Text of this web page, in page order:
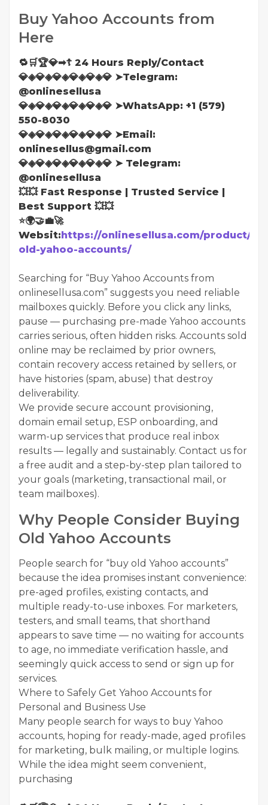
Buy Yahoo Accounts from
Here
🔁🛒🏆💎➡☦ 24 Hours Reply/Contact
💎◈💎◈💎◈💎◈💎◈💎 ➤Telegram:
@onlinesellusa
💎◈💎◈💎◈💎◈💎◈💎 ➤WhatsApp: ‪+1 (579)
550-8030
💎◈💎◈💎◈💎◈💎◈💎 ➤Email:
onlinesellus@gmail.com
💎◈💎◈💎◈💎◈💎◈💎 ➤ Telegram:
@onlinesellusa
💥💥 Fast Response | Trusted Service |
Best Support 💥💥
⭐🌍🤝💼🚀
Websit:https://onlinesellusa.com/product/
old-yahoo-accounts/
Searching for “Buy Yahoo Accounts from
onlinesellusa.com” suggests you need reliable
mailboxes quickly. Before you click any links,
pause — purchasing pre-made Yahoo accounts
carries serious, often hidden risks. Accounts sold
online may be reclaimed by prior owners,
contain recovery access retained by sellers, or
have histories (spam, abuse) that destroy
deliverability.
We provide secure account provisioning,
domain email setup, ESP onboarding, and
warm-up services that produce real inbox
results — legally and sustainably. Contact us for
a free audit and a step-by-step plan tailored to
your goals (marketing, transactional mail, or
team mailboxes).
Why People Consider Buying
Old Yahoo Accounts
People search for “buy old Yahoo accounts”
because the idea promises instant convenience:
pre-aged profiles, existing contacts, and
multiple ready-to-use inboxes. For marketers,
testers, and small teams, that shorthand
appears to save time — no waiting for accounts
to age, no immediate verification hassle, and
seemingly quick access to send or sign up for
services.
Where to Safely Get Yahoo Accounts for
Personal and Business Use
Many people search for ways to buy Yahoo
accounts, hoping for ready-made, aged profiles
for marketing, bulk mailing, or multiple logins.
While the idea might seem convenient,
purchasing